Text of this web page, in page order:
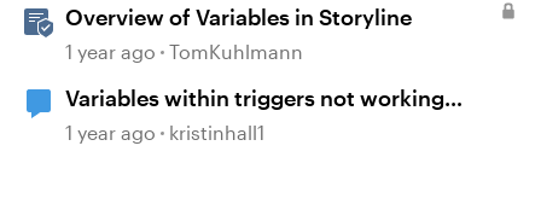
Overview of Variables in Storyline
1 year ago TomKuhlmann
Variables within triggers not working
consistently
1 year ago kristinhall1